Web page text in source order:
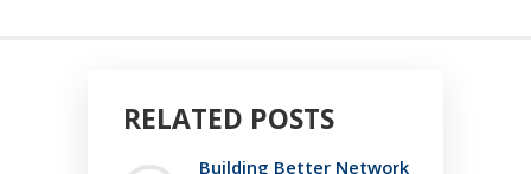
RELATED POSTS
Building Better Network